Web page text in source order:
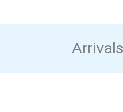
Arrivals